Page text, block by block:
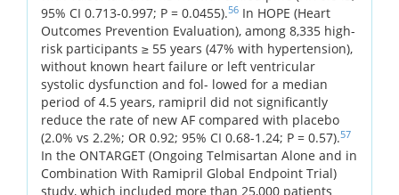
95% CI 0.713-0.997; P = 0.0455).56 In HOPE (Heart
Outcomes Prevention Evaluation), among 8,335 high-
risk participants ≥ 55 years (47% with hypertension),
without known heart failure or left ventricular
systolic dysfunction and fol- lowed for a median
period of 4.5 years, ramipril did not significantly
reduce the rate of new AF compared with placebo
(2.0% vs 2.2%; OR 0.92; 95% CI 0.68-1.24; P = 0.57).57
In the ONTARGET (Ongoing Telmisartan Alone and in
Combination With Ramipril Global Endpoint Trial)
study, which included more than 25,000 patients